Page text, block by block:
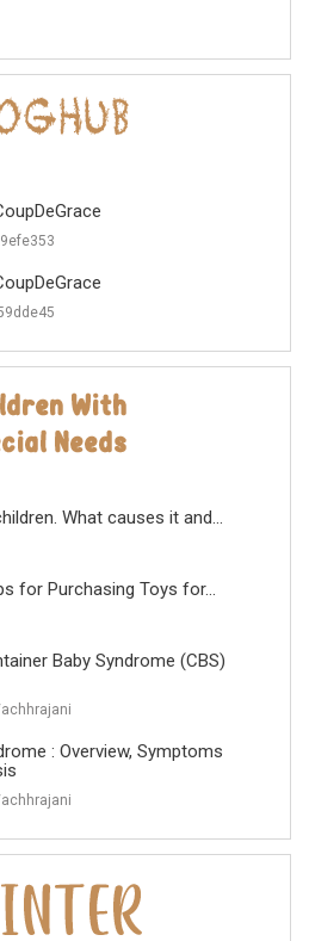
What causes it and...
for Purchasing Toys for...
Baby Syndrome (CBS)
: Overview, Symptoms